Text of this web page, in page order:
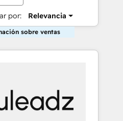
por: Relevancia
sobre ventas